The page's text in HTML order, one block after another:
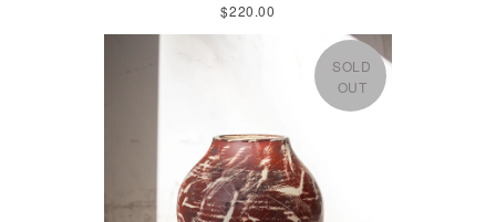
$220.00
SOLD
OUT